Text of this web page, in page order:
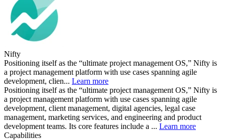
Nifty
Positioning itself as the “ultimate project management OS,” Nifty is
a project management platform with use cases spanning agile
development, clien... Learn more
Positioning itself as the “ultimate project management OS,” Nifty is
a project management platform with use cases spanning agile
development, client management, digital agencies, legal case
management, marketing services, and engineering and product
development teams. Its core features include a ... Learn more
Capabilities